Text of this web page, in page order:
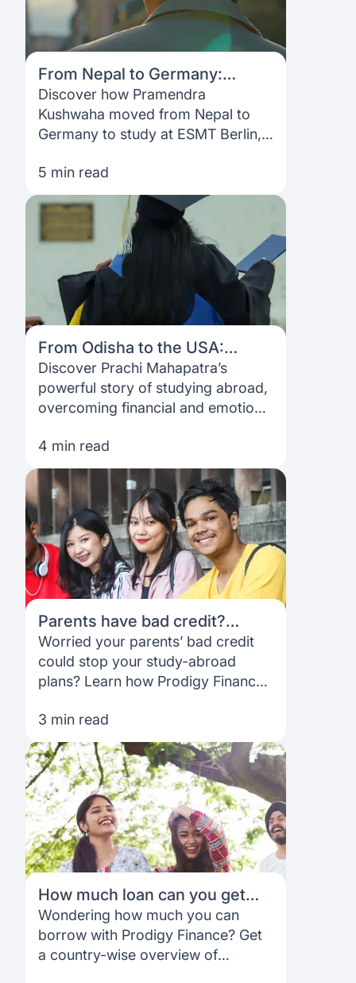
From Nepal to Germany:
Pramendra Kushwaha’s
journey to studying abroad
with Prodigy Finance
Discover how Pramendra
Kushwaha moved from Nepal to
Germany to study at ESMT Berlin,
career growth with Prodigy
Finance.
5 min read
From Odisha to the USA:
Prachi’s inspiring MBA journey
into tech
Discover Prachi Mahapatra’s
powerful story of studying abroad,
overcoming financial and emotional
top tech company in the USA.
4 min read
Parents have bad credit?
students can still get funded
with No-Co-Signer Loans from
Prodigy Finance
Worried your parents’ bad credit
could stop your study-abroad
plans? Learn how Prodigy Finance
student loans based on your future
earning potential—not family credit
3 min read
How much loan can you get
through Prodigy Finance?
Country‑wise breakdown for
the USA, UK & Europe
Wondering how much you can
borrow with Prodigy Finance? Get
a country-wise overview of